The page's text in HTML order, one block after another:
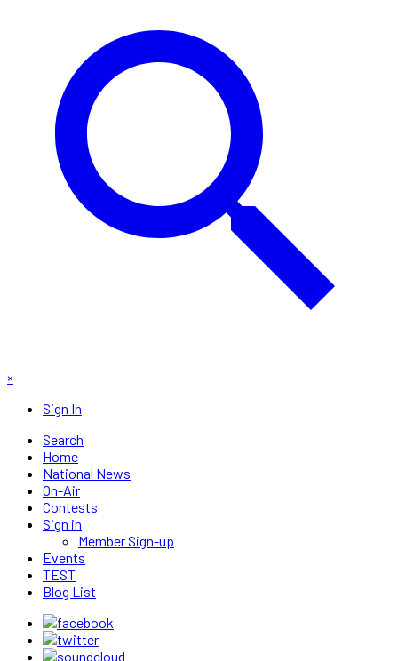
×
Sign In
Search
Home
National News
On-Air
Contests
Sign in
Member Sign-up
Events
TEST
Blog List